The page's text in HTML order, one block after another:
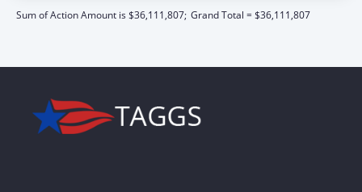
Sum of Action Amount is $36,111,807; Grand Total = $36,111,807